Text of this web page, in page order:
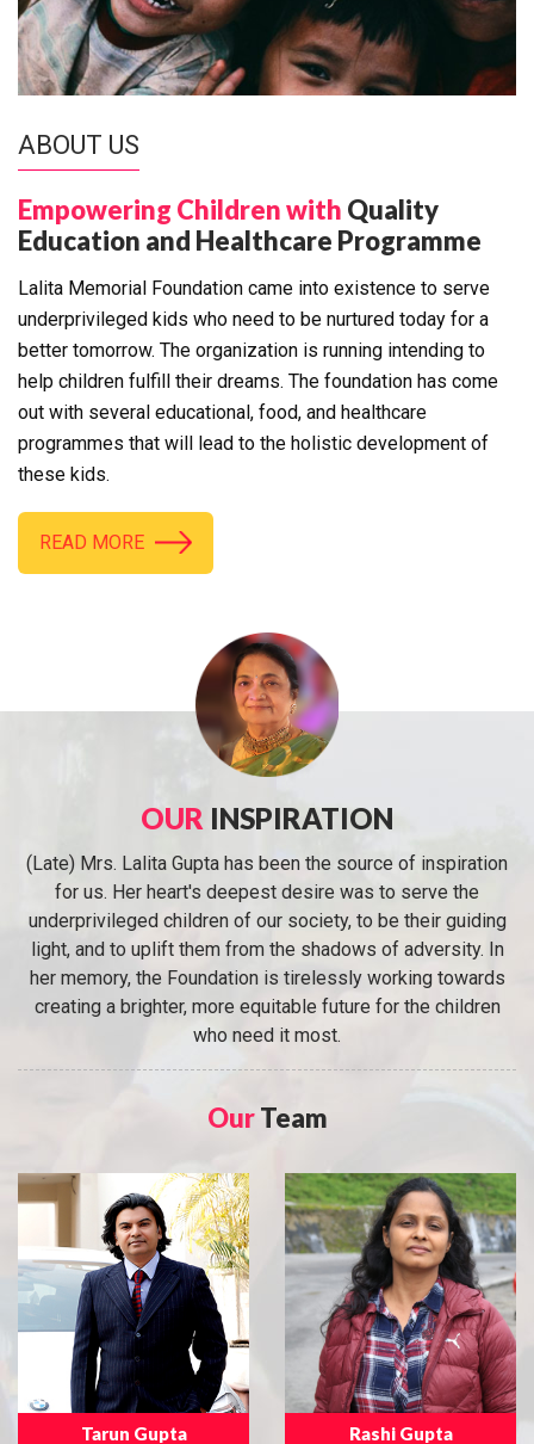
ABOUT US
Empowering Children with Quality
Education and Healthcare Programme
Lalita Memorial Foundation came into existence to serve
underprivileged kids who need to be nurtured today for a
better tomorrow. The organization is running intending to
help children fulfill their dreams. The foundation has come
out with several educational, food, and healthcare
programmes that will lead to the holistic development of
these kids.
READ MORE
OUR INSPIRATION
(Late) Mrs. Lalita Gupta has been the source of inspiration
for us. Her heart's deepest desire was to serve the
underprivileged children of our society, to be their guiding
light, and to uplift them from the shadows of adversity. In
her memory, the Foundation is tirelessly working towards
creating a brighter, more equitable future for the children
who need it most.
OurTeam
Tarun Gupta Rashi Gupta